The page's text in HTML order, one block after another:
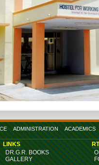
ADMINISTRATION ACADEMICS
LINKS
DR.G.R. BOOKS
GALLERY